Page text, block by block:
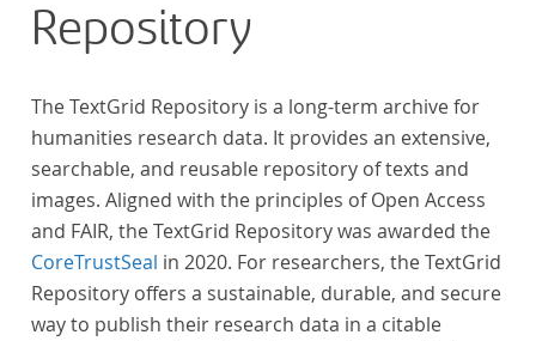
Repository
The TextGrid Repository is a long-term archive for
humanities research data. It provides an extensive,
searchable, and reusable repository of texts and
images. Aligned with the principles of Open Access
and FAIR, the TextGrid Repository was awarded the
CoreTrustSeal in 2020. For researchers, the TextGrid
Repository offers a sustainable, durable, and secure
way to publish their research data in a citable